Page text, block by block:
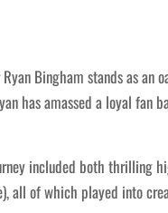
Bingham stands as
has amassed a loyal fan
included both thrilling
of which played into